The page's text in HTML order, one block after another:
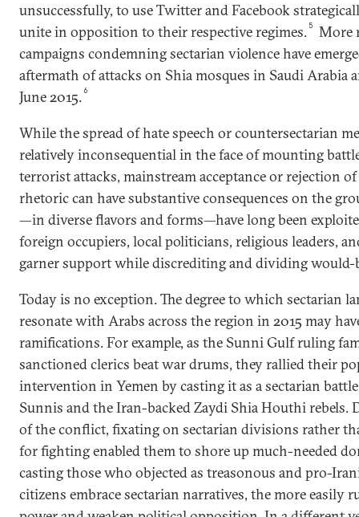
unsuccessfully, to use Twitter and Facebook
unite in opposition to their respective regimes. 5
More
campaigns condemning sectarian violence have
aftermath of attacks on Shia mosques in Saudi Arabia
June 2015.6
While the spread of hate speech or countersectarian
relatively inconsequential in the face of mounting
terrorist attacks, mainstream acceptance or rejection
rhetoric can have substantive consequences on the
—in diverse flavors and forms—have long been
foreign occupiers, local politicians, religious leaders,
garner support while discrediting and dividing would-
Today is no exception. The degree to which sectarian
resonate with Arabs across the region in 2015 may
ramifications. For example, as the Sunni Gulf ruling
sanctioned clerics beat war drums, they rallied their
intervention in Yemen by casting it as a sectarian
Sunnis and the Iran-backed Zaydi Shia Houthi rebels.
of the conflict, fixating on sectarian divisions rather
for fighting enabled them to shore up much-needed
casting those who objected as treasonous and pro-
citizens embrace sectarian narratives, the more easily